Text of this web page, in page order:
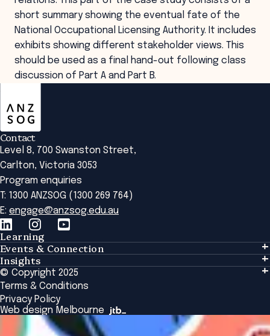
short summary showing the eventual fate of the
National Occupational Licensing Authority. It includes
exhibits showing different stakeholder views. This
should be used as a final hand-out following class
discussion of Part A and Part B.
Contact
Level 8, 700 Swanston Street,
Carlton, Victoria 3053
Program enquiries
T: 1300 ANZSOG (1300 269 764)
E: engage@anzsog.edu.au
Learning
Learning
Tailored Solutions
Global Initiatives
Browse All Programs & Courses
Events & Connection
Events & Connection
Alumni
National Regulators
Browse All Events
Insights
Insights
Insights Library
The Bridge
Academic Fellows Program
© Copyright 2025
Terms & Conditions
Privacy Policy
Web design Melbourne